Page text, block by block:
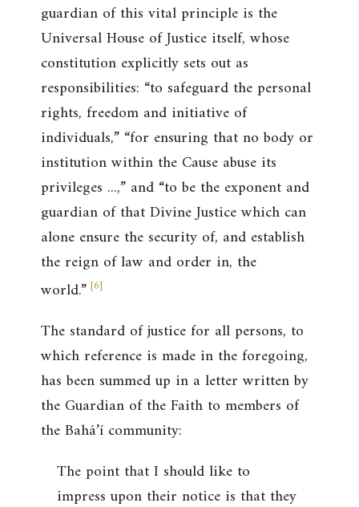
guardian of this vital principle is the
Universal House of Justice itself, whose
constitution explicitly sets out as
responsibilities: “to safeguard the personal
rights, freedom and initiative of
individuals,” “for ensuring that no body or
institution within the Cause abuse its
privileges ...,” and “to be the exponent and
guardian of that Divine Justice which can
alone ensure the security of, and establish
the reign of law and order in, the
world.” [6]
The standard of justice for all persons, to
which reference is made in the foregoing,
has been summed up in a letter written by
the Guardian of the Faith to members of
the Bahá’í community:
The point that I should like to
impress upon their notice is that they